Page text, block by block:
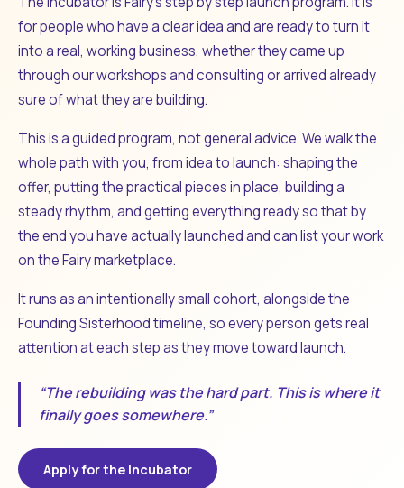
for people who have a clear idea and are ready to turn it
into a real, working business, whether they came up
through our workshops and consulting or arrived already
sure of what they are building.
This is a guided program, not general advice. We walk the
whole path with you, from idea to launch: shaping the
offer, putting the practical pieces in place, building a
steady rhythm, and getting everything ready so that by
the end you have actually launched and can list your work
on the Fairy marketplace.
It runs as an intentionally small cohort, alongside the
Founding Sisterhood timeline, so every person gets real
attention at each step as they move toward launch.
“The rebuilding was the hard part. This is where it
finally goes somewhere.”
Apply for the Incubator